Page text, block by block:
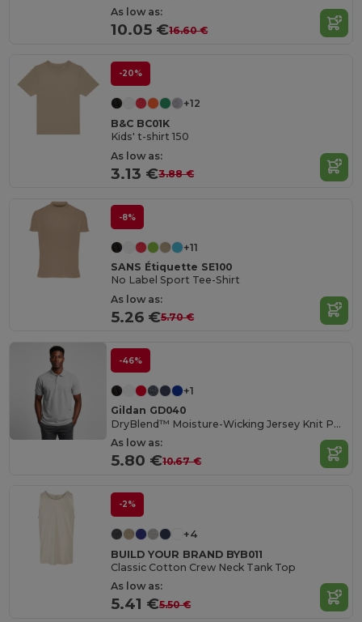
As low as:
10.05 €16.60 €
-20%
+12
B&C BC01K
Kids' t-shirt 150
As low as:
3.13 €3.88 €
-8%
+11
SANS Étiquette SE100
No Label Sport Tee-Shirt
As low as:
5.26 €5.70 €
-46%
+1
Gildan GD040
DryBlend™ Moisture-Wicking Jersey Knit Polo Shirt
As low as:
5.80 €10.67 €
-2%
+4
BUILD YOUR BRAND BYB011
Classic Cotton Crew Neck Tank Top
As low as:
5.41 €5.50 €